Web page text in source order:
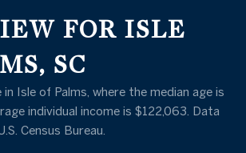
FOR ISLE
SC
Isle of Palms, where the median age is
individual income is $122,063. Data
Census Bureau.